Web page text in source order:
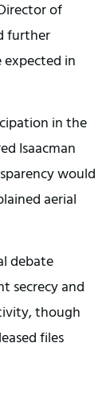
of
further
in
in the
Isaacman
would
aerial
debate
secrecy and
though
files